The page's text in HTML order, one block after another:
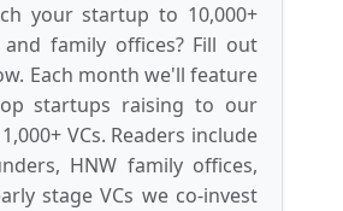
your startup to 10,000+
and family offices? Fill out
Each month we'll feature
startups raising to our
VCs. Readers include
HNW family offices,
stage VCs we co-invest